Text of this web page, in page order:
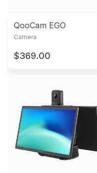
QooCam EGO
Camera
$369.00